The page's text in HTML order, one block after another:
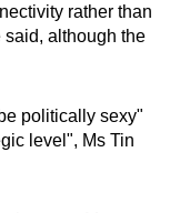
rather than
although the
politically sexy"
level", Ms Tin